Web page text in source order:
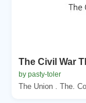
The Civil War
by pasty-toler
The Union . The.